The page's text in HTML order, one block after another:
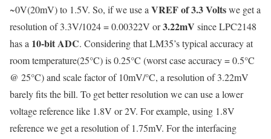
~0V(20mV) to 1.5V. So, if we use a VREF of 3.3 Voltswe get a
resolution of 3.3V/1024 = 0.00322V or3.22mV since LPC2148
has a 10-bit ADC. Considering that LM35’s typical accuracy at
room temperature(25°C) is 0.25°C (worst case accuracy = 0.5°C
@ 25°C) and scale factor of 10mV/°C, a resolution of 3.22mV
barely fits the bill. To get better resolution we can use a lower
voltage reference like 1.8V or 2V. For example, using 1.8V
reference we get a resolution of 1.75mV. For the interfacing